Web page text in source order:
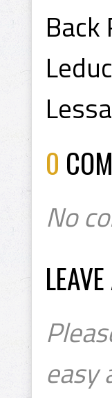
Back
0
No
easy